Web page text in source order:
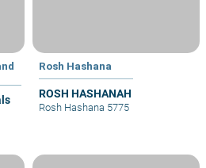
Rosh Hashana
ROSH HASHANAH
Rosh Hashana 5775